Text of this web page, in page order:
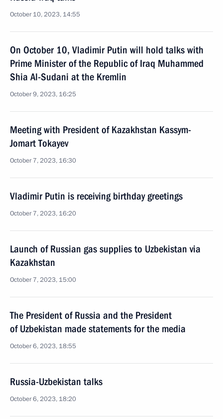
October 10, 2023, 14:55
On October 10, Vladimir Putin will hold talks with
Prime Minister of the Republic of Iraq Muhammed
Shia Al-Sudani at the Kremlin
October 9, 2023, 16:25
Meeting with President of Kazakhstan Kassym-
Jomart Tokayev
October 7, 2023, 16:30
Vladimir Putin is receiving birthday greetings
October 7, 2023, 16:20
Launch of Russian gas supplies to Uzbekistan via
Kazakhstan
October 7, 2023, 15:00
The President of Russia and the President
of Uzbekistan made statements for the media
October 6, 2023, 18:55
Russia-Uzbekistan talks
October 6, 2023, 18:20